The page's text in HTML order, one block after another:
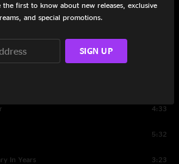
4:33
5:32
In Years 3:23
first to know about new releases, exclusive
and special promotions.
SIGN UP